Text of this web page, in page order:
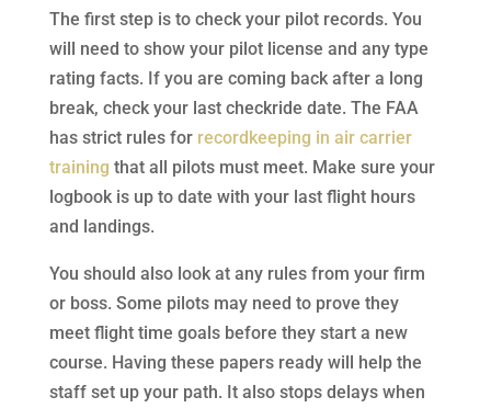
The first step is to check your pilot records. You
will need to show your pilot license and any type
rating facts. If you are coming back after a long
break, check your last checkride date. The FAA
has strict rules for recordkeeping in air carrier
training that all pilots must meet. Make sure your
logbook is up to date with your last flight hours
and landings.
You should also look at any rules from your firm
or boss. Some pilots may need to prove they
meet flight time goals before they start a new
course. Having these papers ready will help the
staff set up your path. It also stops delays when